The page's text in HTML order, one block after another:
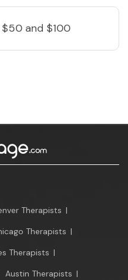
and $100
Therapists |
Therapists |
Therapists |
Austin Therapists |